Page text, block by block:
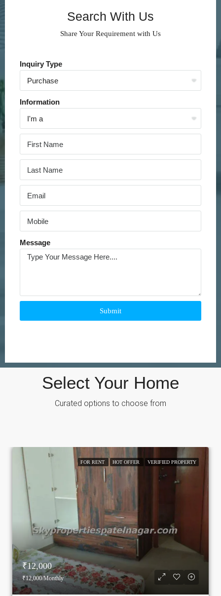
Search With Us
Share Your Requirement with Us
Inquiry Type
Information
Message
Submit
Select Your Home
Curated options to choose from
FOR RENT HOT OFFER VERIFIED PROPERTY
₹12,000
₹12,000/Monthly